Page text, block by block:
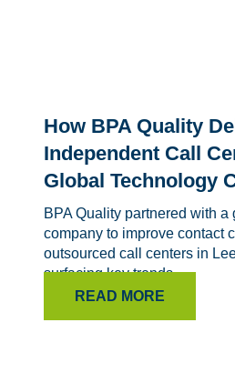
How BPA Quality
Independent Call
Global Technology
BPA Quality partnered with
company to improve contact
outsourced call centers in
surfacing key trends,...
READ MORE